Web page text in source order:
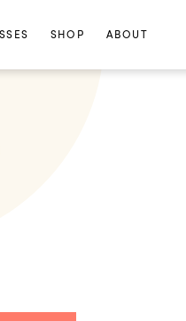
SHOP ABOUT